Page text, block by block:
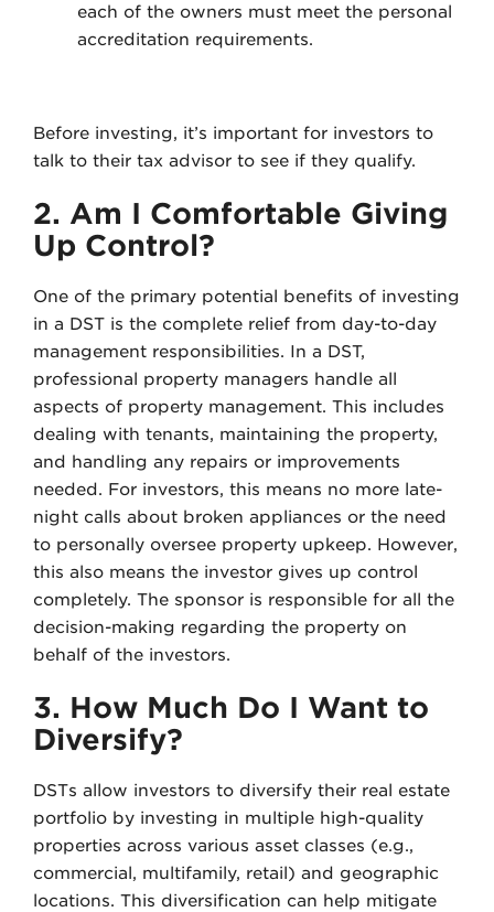
each of the owners must meet the personal
accreditation requirements.
Before investing, it’s important for investors to
talk to their tax advisor to see if they qualify.
2. Am I Comfortable Giving
Up Control?
One of the primary potential benefits of investing
in a DST is the complete relief from day-to-day
management responsibilities. In a DST,
professional property managers handle all
aspects of property management. This includes
dealing with tenants, maintaining the property,
and handling any repairs or improvements
needed. For investors, this means no more late-
night calls about broken appliances or the need
to personally oversee property upkeep. However,
this also means the investor gives up control
completely. The sponsor is responsible for all the
decision-making regarding the property on
behalf of the investors.
3. How Much Do I Want to
Diversify?
DSTs allow investors to diversify their real estate
portfolio by investing in multiple high-quality
properties across various asset classes (e.g.,
commercial, multifamily, retail) and geographic
locations. This diversification can help mitigate